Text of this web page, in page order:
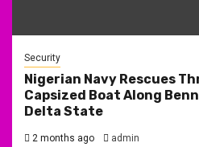
Security
Nigerian Navy Rescues
Capsized Boat Along
Delta State
2 months ago admin